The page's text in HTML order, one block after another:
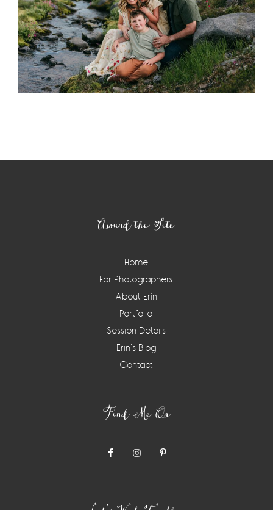
Around the Site
Home
For Photographers
About Erin
Portfolio
Session Details
Erin’s Blog
Contact
Find Me On